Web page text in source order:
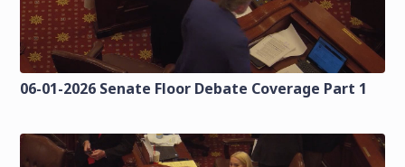
06-01-2026 Senate Floor Debate Coverage Part 1